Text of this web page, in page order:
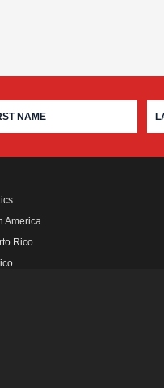
America
Rico